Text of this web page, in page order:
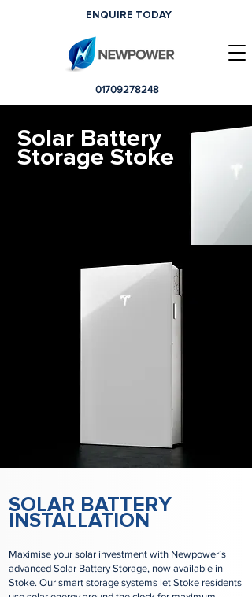
01709278248
ENQUIRE TODAY
Solar Battery
Storage Stoke
SOLAR BATTERY
INSTALLATION
Maximise your solar investment with Newpower’s
advanced Solar Battery Storage, now available in
Stoke. Our smart storage systems let Stoke residents